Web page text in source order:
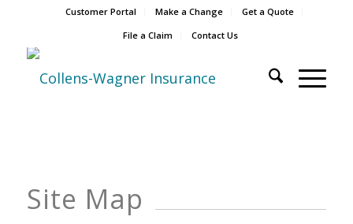
Customer Portal Make a Change
Get a Quote
File a Claim
Contact Us
Site Map